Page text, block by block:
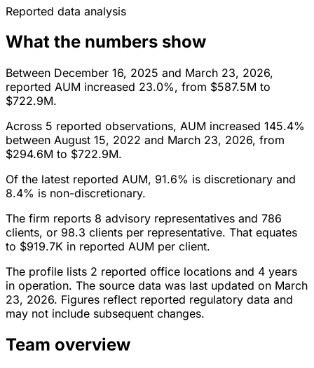
Reported data analysis
What the numbers show
Between December 16, 2025 and March 23, 2026,
reported AUM increased 23.0%, from $587.5M to
$722.9M.
Across 5 reported observations, AUM increased 145.4%
between August 15, 2022 and March 23, 2026, from
$294.6M to $722.9M.
Of the latest reported AUM, 91.6% is discretionary and
8.4% is non-discretionary.
The firm reports 8 advisory representatives and 786
clients, or 98.3 clients per representative. That equates
to $919.7K in reported AUM per client.
The profile lists 2 reported office locations and 4 years
in operation. The source data was last updated on March
23, 2026. Figures reflect reported regulatory data and
may not include subsequent changes.
Team overview